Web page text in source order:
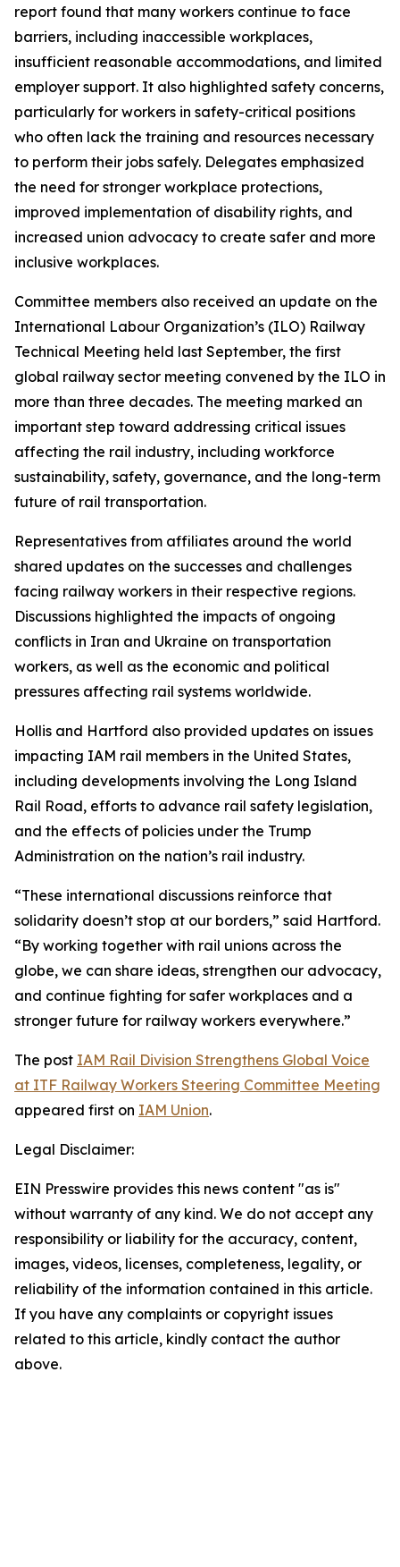
report found that many workers continue to face
barriers, including inaccessible workplaces,
insufficient reasonable accommodations, and limited
employer support. It also highlighted safety concerns,
particularly for workers in safety-critical positions
who often lack the training and resources necessary
to perform their jobs safely. Delegates emphasized
the need for stronger workplace protections,
improved implementation of disability rights, and
increased union advocacy to create safer and more
inclusive workplaces.
Committee members also received an update on the
International Labour Organization’s (ILO) Railway
Technical Meeting held last September, the first
global railway sector meeting convened by the ILO in
more than three decades. The meeting marked an
important step toward addressing critical issues
affecting the rail industry, including workforce
sustainability, safety, governance, and the long-term
future of rail transportation.
Representatives from affiliates around the world
shared updates on the successes and challenges
facing railway workers in their respective regions.
Discussions highlighted the impacts of ongoing
conflicts in Iran and Ukraine on transportation
workers, as well as the economic and political
pressures affecting rail systems worldwide.
Hollis and Hartford also provided updates on issues
impacting IAM rail members in the United States,
including developments involving the Long Island
Rail Road, efforts to advance rail safety legislation,
and the effects of policies under the Trump
Administration on the nation’s rail industry.
“These international discussions reinforce that
solidarity doesn’t stop at our borders,” said Hartford.
“By working together with rail unions across the
globe, we can share ideas, strengthen our advocacy,
and continue fighting for safer workplaces and a
stronger future for railway workers everywhere.”
The post IAM Rail Division Strengthens Global Voice
at ITF Railway Workers Steering Committee Meeting
appeared first on IAM Union.
Legal Disclaimer:
EIN Presswire provides this news content "as is"
without warranty of any kind. We do not accept any
responsibility or liability for the accuracy, content,
images, videos, licenses, completeness, legality, or
reliability of the information contained in this article.
If you have any complaints or copyright issues
related to this article, kindly contact the author
above.